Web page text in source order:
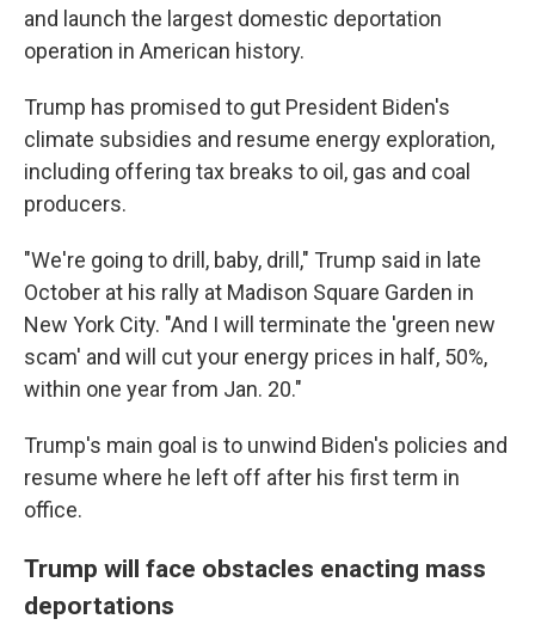
and launch the largest domestic deportation
operation in American history.
Trump has promised to gut President Biden's
climate subsidies and resume energy exploration,
including offering tax breaks to oil, gas and coal
producers.
"We're going to drill, baby, drill," Trump said in late
October at his rally at Madison Square Garden in
New York City. "And I will terminate the 'green new
scam' and will cut your energy prices in half, 50%,
within one year from Jan. 20."
Trump's main goal is to unwind Biden's policies and
resume where he left off after his first term in
office.
Trump will face obstacles enacting mass
deportations